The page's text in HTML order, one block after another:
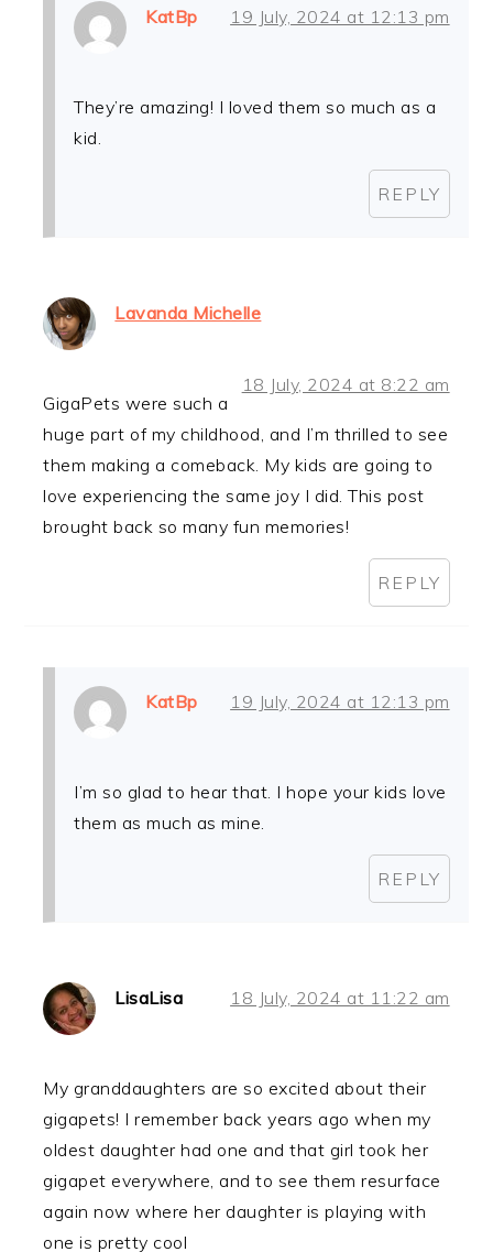
KatBp 19 July, 2024 at 12:13 pm
They’re amazing! I loved them so much as a
kid.
REPLY
Lavanda Michelle
18 July, 2024 at 8:22 am
GigaPets were such a
huge part of my childhood, and I’m thrilled to see
them making a comeback. My kids are going to
love experiencing the same joy I did. This post
brought back so many fun memories!
REPLY
KatBp 19 July, 2024 at 12:13 pm
I’m so glad to hear that. I hope your kids love
them as much as mine.
REPLY
LisaLisa 18 July, 2024 at 11:22 am
My granddaughters are so excited about their
gigapets! I remember back years ago when my
oldest daughter had one and that girl took her
gigapet everywhere, and to see them resurface
again now where her daughter is playing with
one is pretty cool